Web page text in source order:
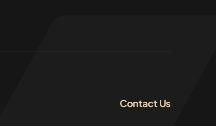
Contact Us